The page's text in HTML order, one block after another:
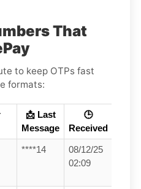
That
to keep OTPs fast
formats:
📩 Last
Message
🕒
Received
****14
08/12/25
02:09